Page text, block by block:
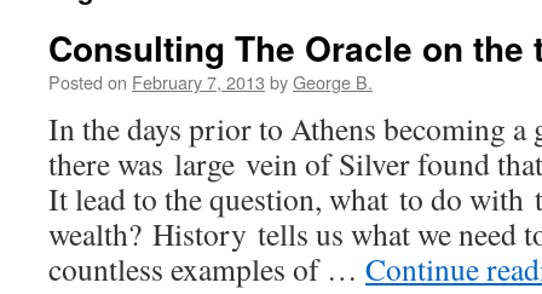
Consulting The Oracle on the
Posted on February 7, 2013 byGeorge B.
In the days prior to Athens becoming a
there was large vein of Silver found
It lead to the question, what to do with
wealth? History tells us what we need
countless examples of … Continue